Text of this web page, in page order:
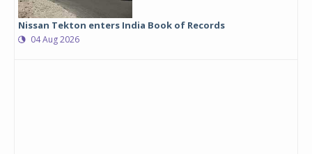
Nissan Tekton enters India Book of Records
04 Aug 2026